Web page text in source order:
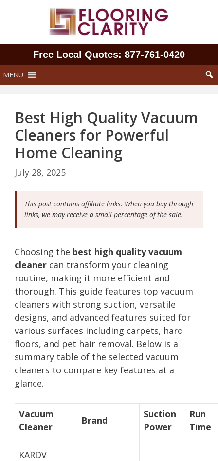
Free Local Quotes: 877‑761‑0420
MENU
Best High Quality Vacuum
Cleaners for Powerful
Home Cleaning
July 28, 2025
This post contains affiliate links. When you buy through
links, we may receive a small percentage of the sale.
Choosing the best high quality vacuum
cleaner can transform your cleaning
routine, making it more efficient and
thorough. This guide features top vacuum
cleaners with strong suction, versatile
designs, and advanced features suited for
various surfaces including carpets, hard
floors, and pet hair removal. Below is a
summary table of the selected vacuum
cleaners to compare key features at a
glance.
Vacuum
Cleaner
Brand
Suction
Power
Run
Time
KARDV